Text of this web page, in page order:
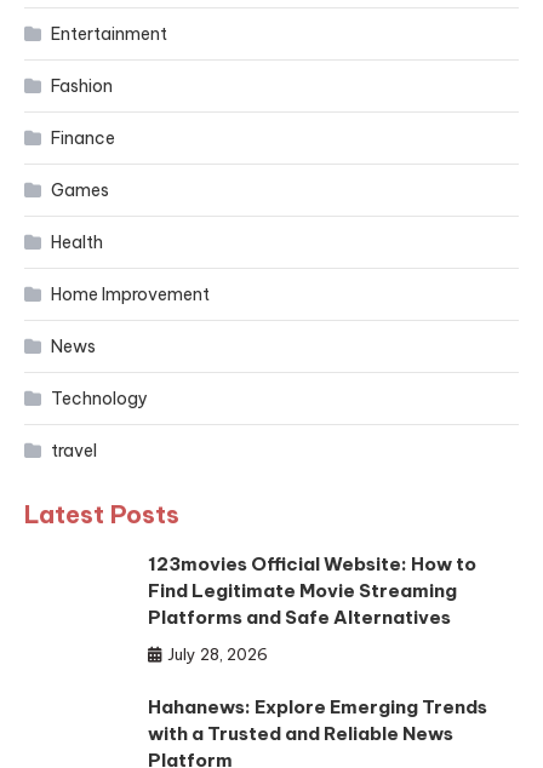
Entertainment
Fashion
Finance
Games
Health
Home Improvement
News
Technology
travel
Latest Posts
123movies Official Website: How to
Find Legitimate Movie Streaming
Platforms and Safe Alternatives
July 28, 2026
Hahanews: Explore Emerging Trends
with a Trusted and Reliable News
Platform